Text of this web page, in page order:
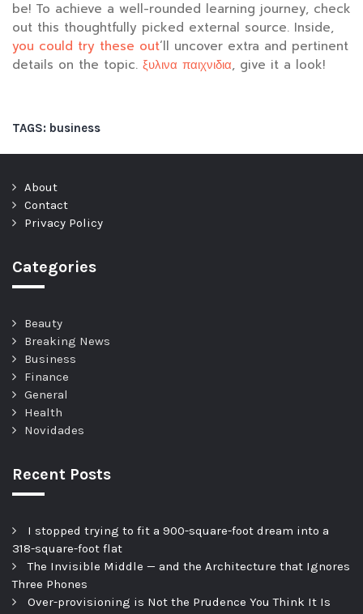
be! To achieve a well-rounded learning journey, check
out this thoughtfully picked external source. Inside,
you could try these out‘ll uncover extra and pertinent
details on the topic. ξυλινα παιχνιδια, give it a look!
TAGS: business
About
Contact
Privacy Policy
Categories
Beauty
Breaking News
Business
Finance
General
Health
Novidades
Recent Posts
I stopped trying to fit a 900-square-foot dream into a
318-square-foot flat
The Invisible Middle — and the Architecture that Ignores
Three Phones
Over-provisioning is Not the Prudence You Think It Is